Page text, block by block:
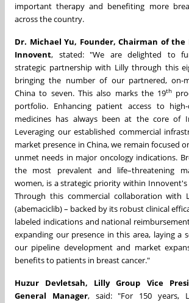
important therapy and benefiting more
across the country.
Dr. Michael Yu, Founder, Chairman of the
Innovent, stated: "We are delighted to
strategic partnership with Lilly through this
bringing the number of our partnered, on-
China to seven. This also marks the 19th
portfolio. Enhancing patient access to
medicines has always been at the core of
Leveraging our established commercial
market presence in China, we remain focused
unmet needs in major oncology indications.
the most prevalent and life–threatening
women, is a strategic priority within
Through this commercial collaboration with
(abemaciclib) – backed by its robust clinical
labeled indications and national
expanding our presence in this area, laying a
our pipeline development and market
benefits to patients in breast cancer."
Huzur Devletsah, Lilly Group Vice
General Manager, said: "For 150 years,